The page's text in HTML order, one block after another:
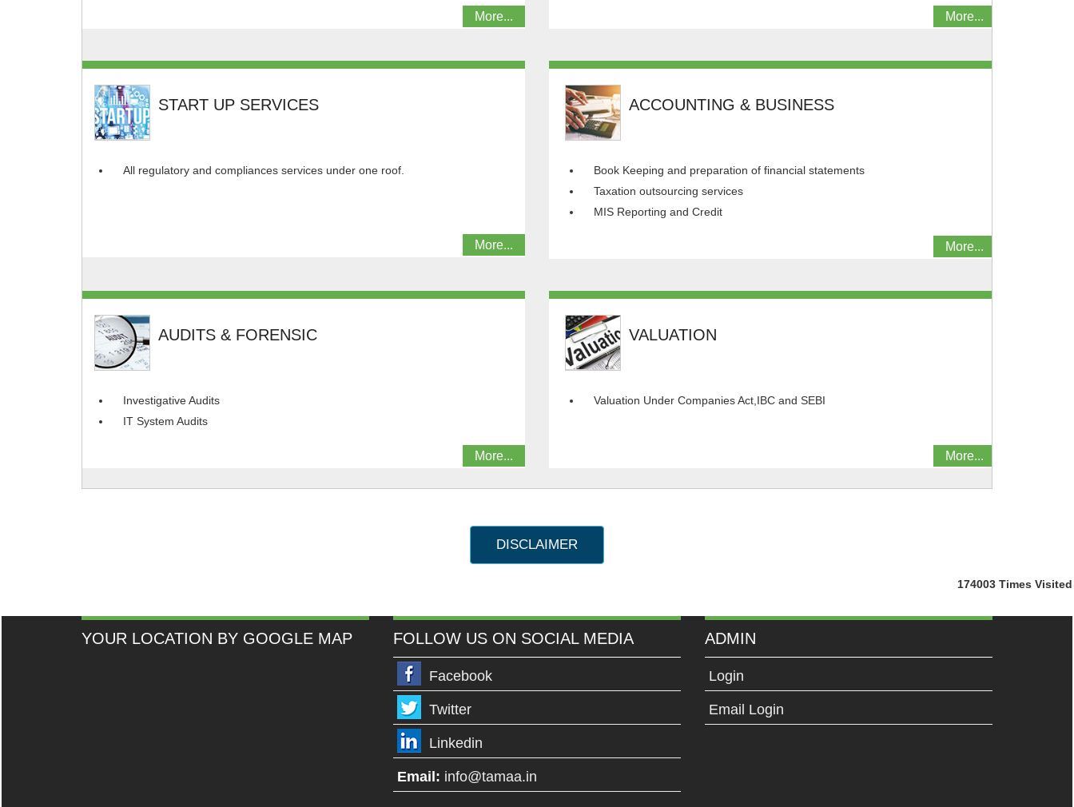
More... More...
START UP SERVICES
All regulatory and compliances services under one roof.
More...
ACCOUNTING & BUSINESS
Book Keeping and preparation of financial statements
Taxation outsourcing services
MIS Reporting and Credit
More...
AUDITS & FORENSIC
Investigative Audits
IT System Audits
More...
VALUATION
Valuation Under Companies Act,IBC and SEBI
More...
DISCLAIMER
174003 Times Visited
YOUR LOCATION BY GOOGLE MAP FOLLOW US ON SOCIAL MEDIA
Facebook
Twitter
Linkedin
Email: info@tamaa.in
ADMIN
Login
Email Login